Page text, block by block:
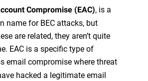
Compromise (EAC), is a
name for BEC attacks, but
are related, they aren’t quite
EAC is a specific type of
email compromise wherethreat
hacked a legitimate email